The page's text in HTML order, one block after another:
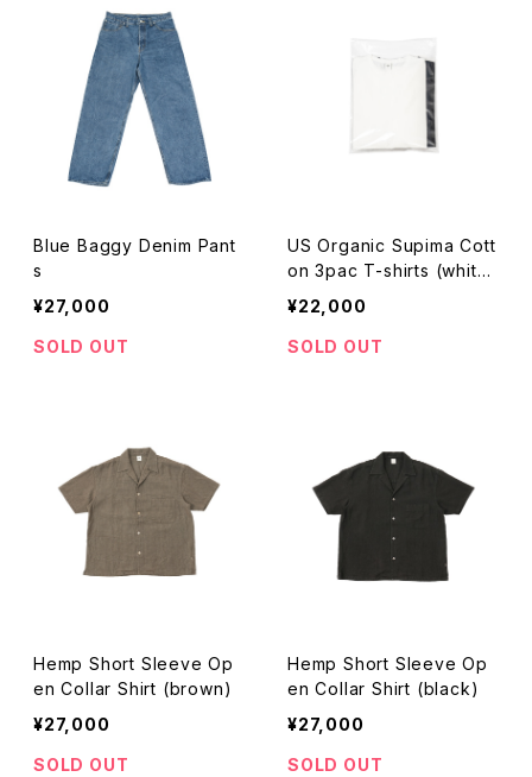
Blue Baggy Denim Pant
s
¥27,000
SOLD OUT
US Organic Supima Cott
on 3pac T-shirts (white
&navy&black)
¥22,000
SOLD OUT
Hemp Short Sleeve Op
en Collar Shirt (brown)
¥27,000
SOLD OUT
Hemp Short Sleeve Op
en Collar Shirt (black)
¥27,000
SOLD OUT